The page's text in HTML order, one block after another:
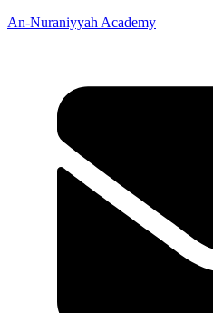
An-Nuraniyyah Academy